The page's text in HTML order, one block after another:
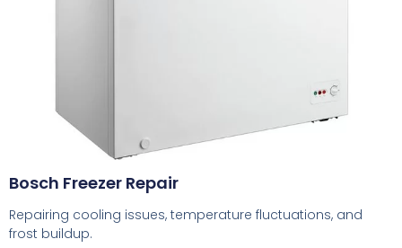
Bosch Freezer Repair
Repairing cooling issues, temperature fluctuations, and
frost buildup.